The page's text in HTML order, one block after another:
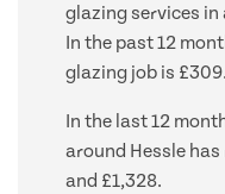
glazing services in
In the past 12
glazing job is £309.
In the last 12
around Hessle
and £1,328.